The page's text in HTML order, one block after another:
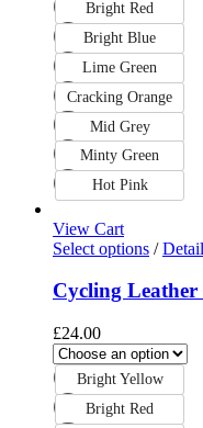
Bright Red
Bright Blue
Lime Green
Cracking Orange
Mid Grey
Minty Green
Hot Pink
View Cart
Select options /
Cycling
£24.00
Bright Yellow
Bright Red